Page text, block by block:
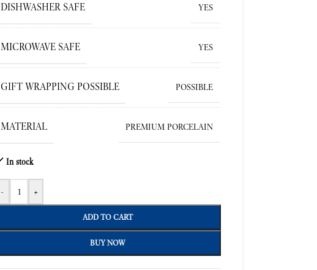
DISHWASHER SAFE YES
MICROWAVE SAFE YES
GIFT WRAPPING POSSIBLE POSSIBLE
MATERIAL PREMIUM PORCELAIN
In stock
- +
ADD TO CART
BUY NOW